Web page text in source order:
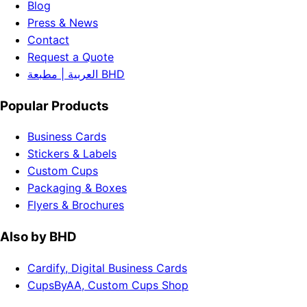
Blog
Press & News
Contact
Request a Quote
العربية | مطبعة BHD
Popular Products
Business Cards
Stickers & Labels
Custom Cups
Packaging & Boxes
Flyers & Brochures
Also by BHD
Cardify, Digital Business Cards
CupsByAA, Custom Cups Shop